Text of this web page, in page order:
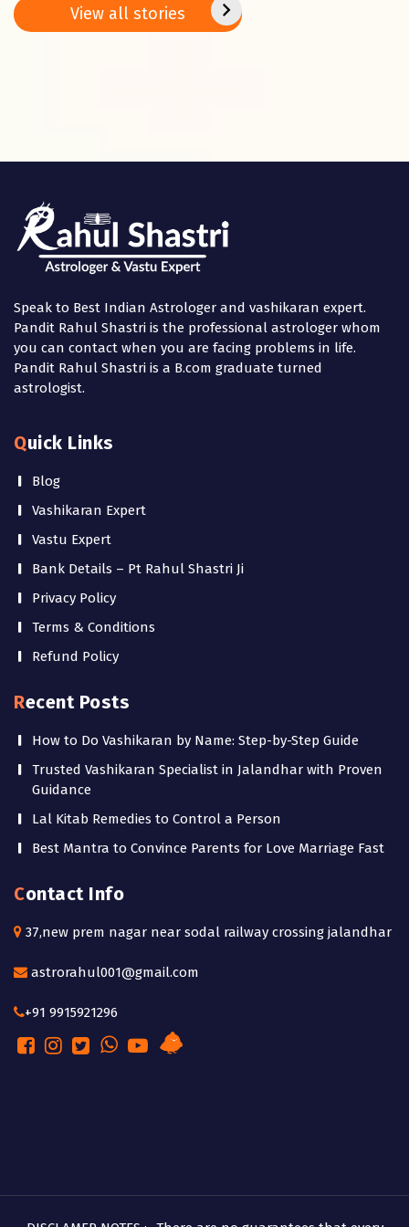
Basant
Panchami
2025
View all stories
Speak to Best Indian Astrologer and vashikaran expert.
Pandit Rahul Shastri is the professional astrologer whom
you can contact when you are facing problems in life.
Pandit Rahul Shastri is a B.com graduate turned
astrologist.
Quick Links
Blog
Vashikaran Expert
Vastu Expert
Bank Details – Pt Rahul Shastri Ji
Privacy Policy
Terms & Conditions
Refund Policy
Recent Posts
How to Do Vashikaran by Name: Step-by-Step Guide
Trusted Vashikaran Specialist in Jalandhar with Proven
Guidance
Lal Kitab Remedies to Control a Person
Best Mantra to Convince Parents for Love Marriage Fast
Contact Info
37,new prem nagar near sodal railway crossing jalandhar
astrorahul001@gmail.com
+91 9915921296